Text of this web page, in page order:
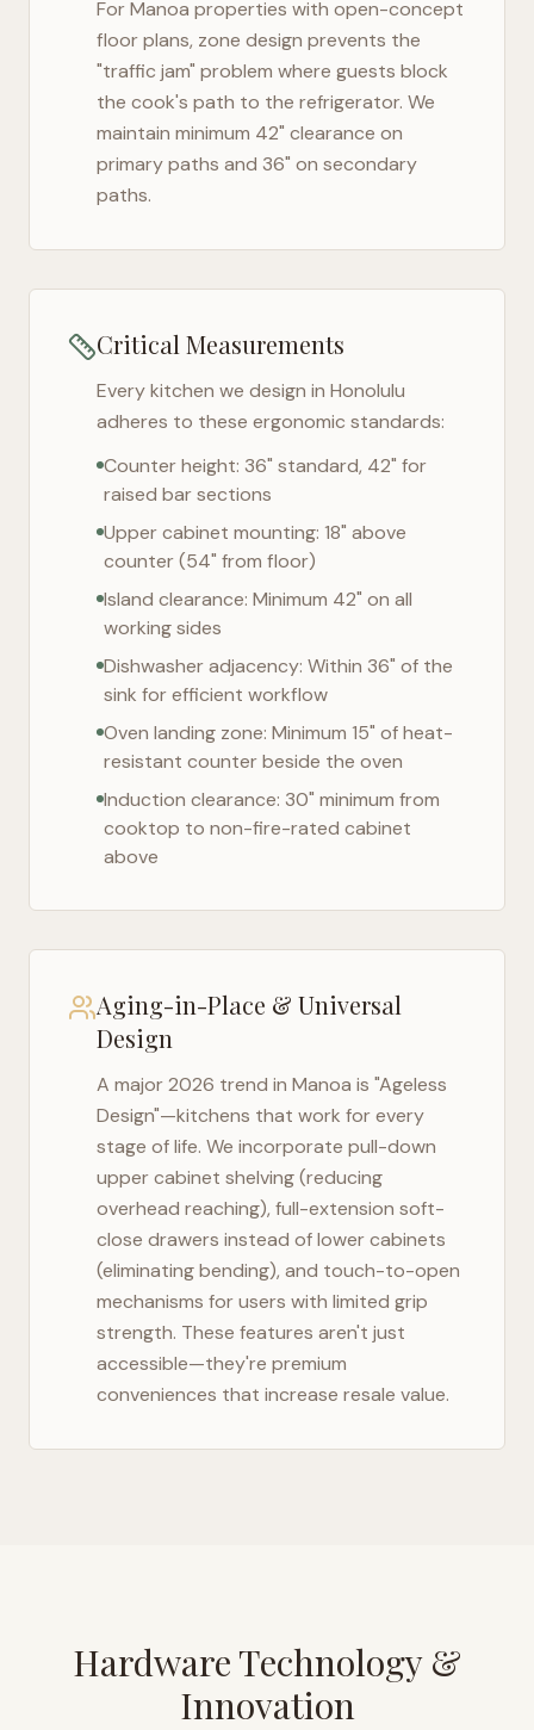
ForManoa properties with open-concept
floor plans, zone design prevents the
"traffic jam" problem where guests block
the cook's path to the refrigerator. We
maintain minimum 42" clearance on
primary paths and 36" on secondary
paths.
Critical Measurements
Every kitchen we design in Honolulu
adheres to these ergonomic standards:
Counter height: 36" standard, 42" for
raised bar sections
Upper cabinet mounting: 18" above
counter (54" from floor)
Island clearance: Minimum 42" on all
working sides
Dishwasher adjacency: Within 36" of the
sink for efficient workflow
Oven landing zone: Minimum 15" of heat-
resistant counter beside the oven
Induction clearance: 30" minimum from
cooktop to non-fire-rated cabinet
above
Aging-in-Place & Universal
Design
A major 2026 trend in Manoa is "Ageless
Design"—kitchens that work for every
stage of life. We incorporate pull-down
upper cabinet shelving (reducing
overhead reaching), full-extension soft-
close drawers instead of lower cabinets
(eliminating bending), and touch-to-open
mechanisms for users with limited grip
strength. These features aren't just
accessible—they're premium
conveniences that increase resale value.
Hardware Technology &
Innovation